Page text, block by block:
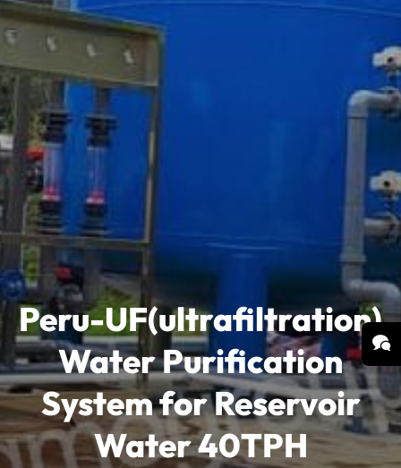
Peru-UF(ultrafiltration)
Water Purification
System for Reservoir
Water 40TPH